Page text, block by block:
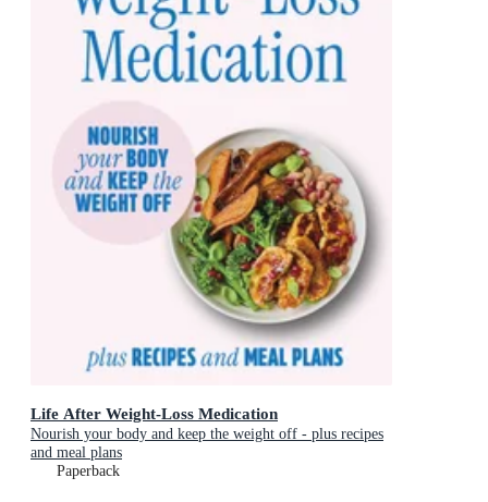
Life After Weight-Loss Medication
Nourish your body and keep the weight off - plus recipes
and meal plans
Paperback